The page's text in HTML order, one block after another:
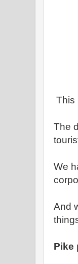
This
The
We
And
Pike